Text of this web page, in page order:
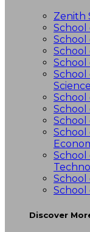
Zenith
School
School
School
School
School
School
School
School
School
School
School
School
Discover